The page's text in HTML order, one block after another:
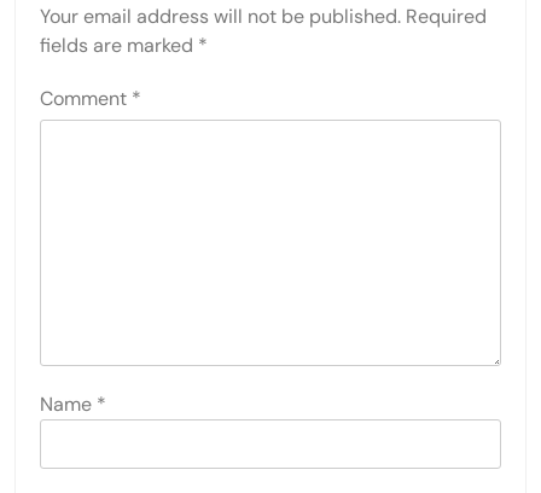
Your email address will not be published. Required
fields are marked *
Comment *
Name *